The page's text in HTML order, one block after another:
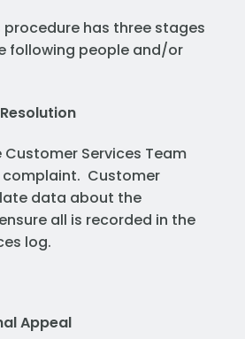
has three stages
following people and/or
Services Team
complaint. Customer
data about the
all is recorded in the
log.
Appeal